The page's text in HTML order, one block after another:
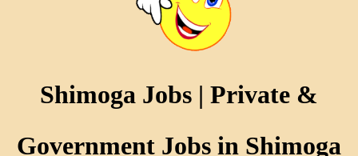
Shimoga Jobs | Private &
Government Jobs in Shimoga